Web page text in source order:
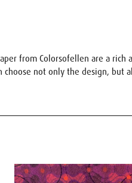
from Colorsofellen are a
not only the design, but